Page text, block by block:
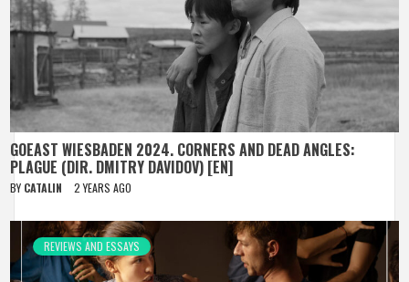
GOEAST WIESBADEN 2024. CORNERS AND DEAD ANGLES:
PLAGUE (DIR. DMITRY DAVIDOV) [EN]
BY CATALIN 2 YEARS AGO
REVIEWS AND ESSAYS